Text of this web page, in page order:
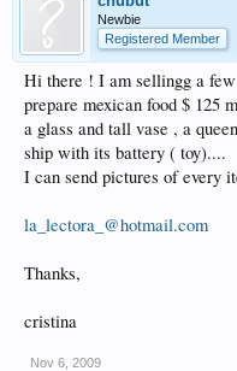
Newbie
Registered Member
Hi there ! I am sellingg a
prepare mexican food $ 125
a glass and tall vase , a
ship with its battery ( toy)....
I can send pictures of every
la_lectora_@hotmail.com
Thanks,
cristina
Nov 6, 2009